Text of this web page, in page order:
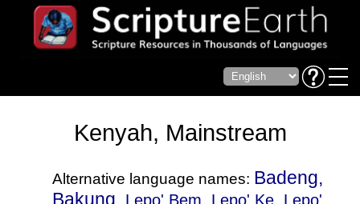
Kenyah, Mainstream
Alternative language names: Badeng,
Bakung, Lepo' Bem, Lepo' Ke, Lepo'